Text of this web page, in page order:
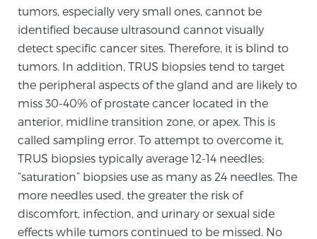
News
Screening & Detection
The Sperling Prostate Center’s state-of-the-art
BlueLaser™ MRI imaging reveals an image of the
prostate that can’t be captured by standard biopsy or
ultrasound, allowing us to identify and target tumors
tumors, especially very small ones, cannot be
identified because ultrasound cannot visually
detect specific cancer sites. Therefore, it is blind to
tumors. In addition, TRUS biopsies tend to target
the peripheral aspects of the gland and are likely to
miss 30-40% of prostate cancer located in the
anterior, midline transition zone, or apex. This is
called sampling error. To attempt to overcome it,
TRUS biopsies typically average 12-14 needles;
“saturation” biopsies use as many as 24 needles. The
more needles used, the greater the risk of
discomfort, infection, and urinary or sexual side
effects while tumors continued to be missed. No